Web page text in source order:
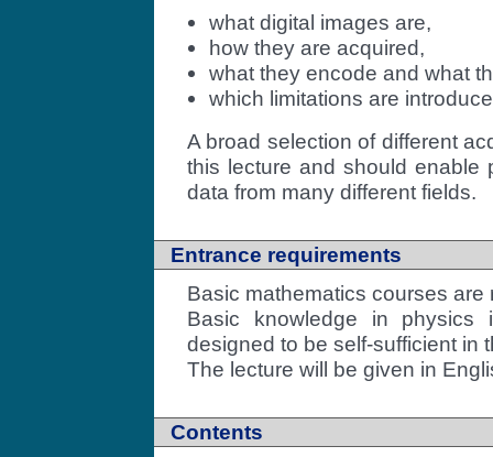
what digital images are,
how they are acquired,
what they encode and what
which limitations are
A broad selection of different
this lecture and should enable
data from many different fields.
Entrance requirements
Basic mathematics courses are
Basic knowledge in
designed to be self-sufficient in
The lecture will be given in
Contents